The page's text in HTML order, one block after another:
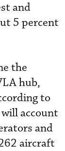
and
5 percent
the
hub,
to
account
and
aircraft